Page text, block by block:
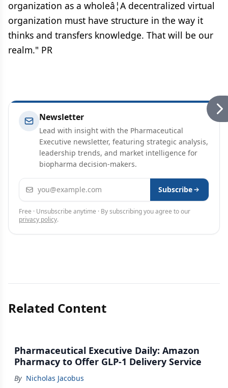
organization as a wholeâ¦A decentralized virtual
organization must have structure in the way it
thinks and transfers knowledge. That will be our
realm." PR
Newsletter
Lead with insight with the Pharmaceutical
Executive newsletter, featuring strategic analysis,
leadership trends, and market intelligence for
biopharma decision-makers.
Email address Subscribe
Free · Unsubscribe anytime · By subscribing you agree to our
privacy policy.
Related Content
Pharmaceutical Executive Daily: Amazon
Pharmacy to Offer GLP-1 Delivery Service
By Nicholas Jacobus